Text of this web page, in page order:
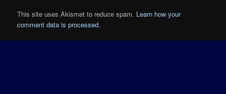
This site uses Akismet to reduce spam. Learn how your
comment data is processed.